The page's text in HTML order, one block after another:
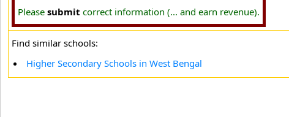
Please submit correct information (... and earn revenue).
Find similar schools:
Higher Secondary Schools in West Bengal